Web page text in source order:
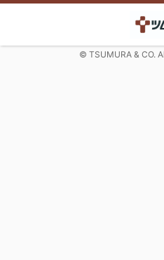
© TSUMURA & CO.